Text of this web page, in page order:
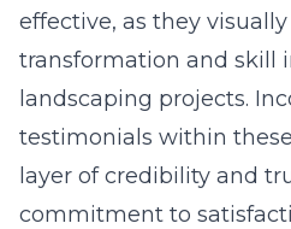
effective, as they
transformation and skill
landscaping projects.
testimonials within
layer of credibility and
commitment to